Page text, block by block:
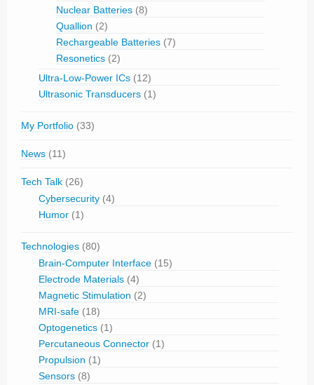
Nuclear Batteries (8)
Quallion (2)
Rechargeable Batteries (7)
Resonetics (2)
Ultra-Low-Power ICs (12)
Ultrasonic Transducers (1)
My Portfolio (33)
News (11)
Tech Talk (26)
Cybersecurity (4)
Humor (1)
Technologies (80)
Brain-Computer Interface (15)
Electrode Materials (4)
Magnetic Stimulation (2)
MRI-safe (18)
Optogenetics (1)
Percutaneous Connector (1)
Propulsion (1)
Sensors (8)